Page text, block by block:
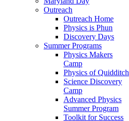
Outreach
Outreach Home
Physics is Phun
Discovery Days
Summer Programs
Physics Makers
Camp
Physics of Quidditch
Science Discovery
Camp
Advanced Physics
Summer Program
Toolkit for Success